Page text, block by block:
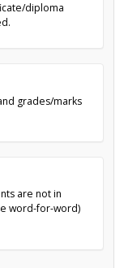
diploma
grades/marks
are not in
word-for-word)